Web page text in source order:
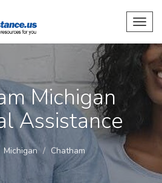
Michigan
Assistance
Michigan Chatham